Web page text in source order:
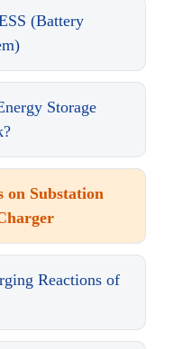
(Battery
Storage
on Substation
Reactions of